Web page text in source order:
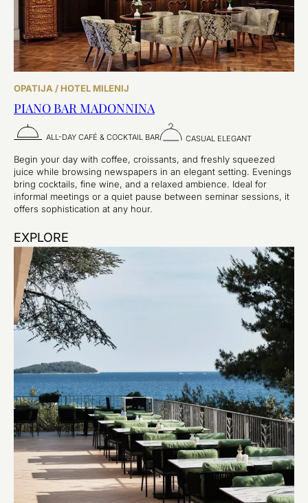
OPATIJA / HOTEL MILENIJ
PIANO BAR MADONNINA
ALL-DAY CAFÉ & COCKTAIL BAR CASUAL ELEGANT
Begin your day with coffee, croissants, and freshly squeezed
juice while browsing newspapers in an elegant setting. Evenings
bring cocktails, fine wine, and a relaxed ambience. Ideal for
informal meetings or a quiet pause between seminar sessions, it
offers sophistication at any hour.
EXPLORE